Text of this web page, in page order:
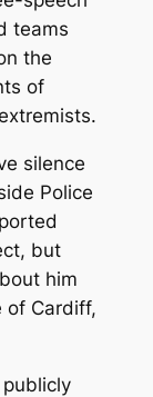
teams
the
of
silence
Police
but
him
of Cardiff,